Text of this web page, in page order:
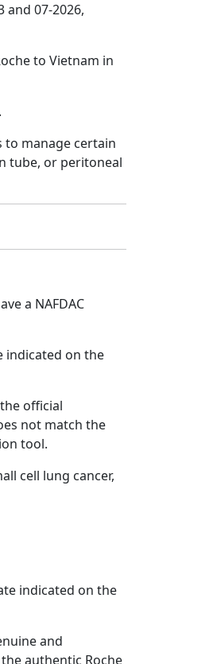
and 07-2026,
to Vietnam in
to manage certain
tube, or peritoneal
a NAFDAC
indicated on the
official
not match the
tool.
cell lung cancer,
indicated on the
and
authentic Roche